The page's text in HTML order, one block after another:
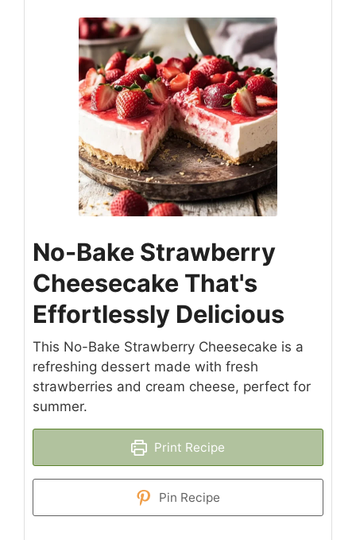
No-Bake Strawberry
Cheesecake That's
Effortlessly Delicious
This No-Bake Strawberry Cheesecake is a
refreshing dessert made with fresh
strawberries and cream cheese, perfect for
summer.
Print Recipe
Pin Recipe